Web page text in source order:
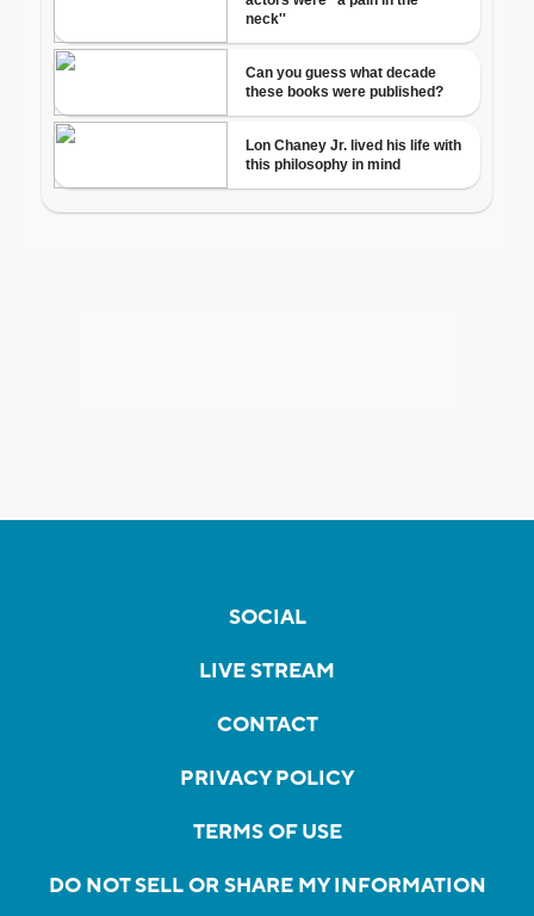
SOCIAL
LIVE STREAM
CONTACT
PRIVACY POLICY
TERMS OF USE
DO NOT SELL OR SHARE MY INFORMATION